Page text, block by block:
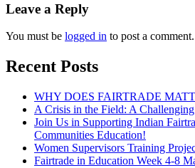
Leave a Reply
You must be logged in to post a comment.
Recent Posts
WHY DOES FAIRTRADE
A Crisis in the Field: A
Join Us in Supporting Indian
Communities Education!
Women Supervisors Training
Fairtrade in Education Week 4-8